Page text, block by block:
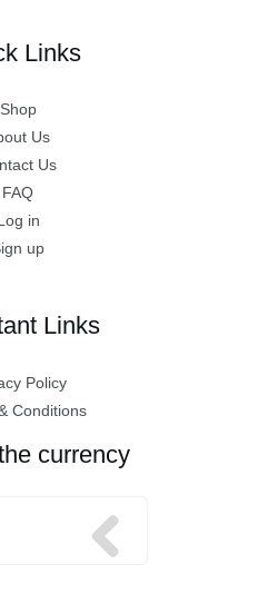
Links
Shop
Us
Us
FAQ
Log in
up
Links
Policy
Conditions
currency